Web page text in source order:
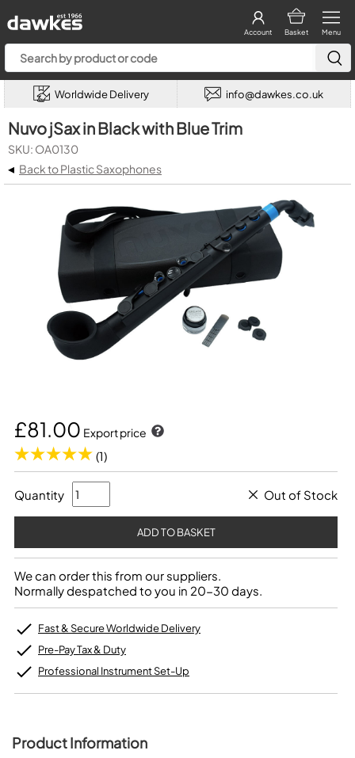
Menu
Basket
Account
Worldwide Delivery info@dawkes.co.uk
Nuvo jSax in Black with Blue Trim
SKU: OA0130
◂ Back to Plastic Saxophones
£81.00 Export price
(1)
Quantity Out of Stock
We can order this from our suppliers.
Normally despatched to you in 20-30 days.
Fast & Secure Worldwide Delivery
Pre-Pay Tax & Duty
Professional Instrument Set-Up
Product Information